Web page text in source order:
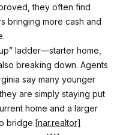
they often find
bringing more cash and
ladder—starter home,
breaking down. Agents
say many younger
are simply staying put
home and a larger
bridge.[nar.realtor]